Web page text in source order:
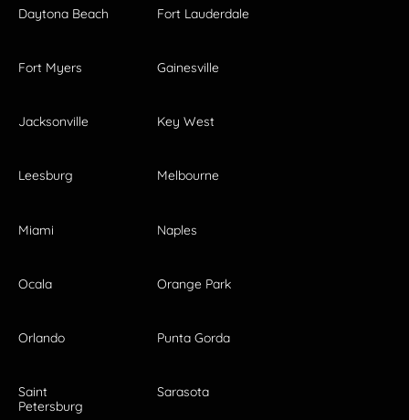
Daytona Beach Fort Lauderdale
Fort Myers Gainesville
Jacksonville Key West
Leesburg Melbourne
Miami Naples
Ocala Orange Park
Orlando Punta Gorda
Saint
Petersburg
Sarasota